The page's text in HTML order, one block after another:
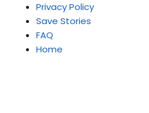
Privacy Policy
Save Stories
FAQ
Home